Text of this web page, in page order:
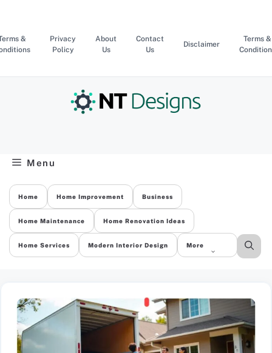
content
&
Privacy
Policy
About
Us
Contact
Us
Disclaimer
Terms &
Menu
Home Home Improvement Business
Home Maintenance Home Renovation Ideas
Home Services Modern Interior Design More